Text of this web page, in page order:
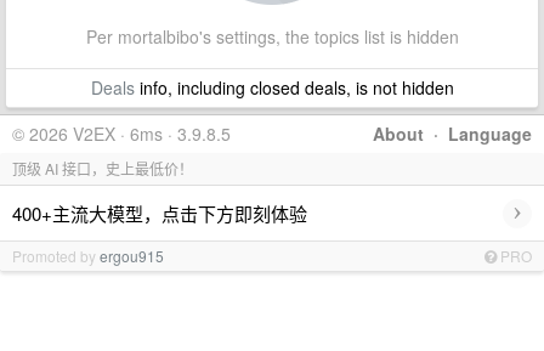
Per mortalbibo's settings, the topics list is hidden
Dealsinfo, including closed deals, is not hidden
About · Language
© 2026 V2EX · 6ms · 3.9.8.5
顶级 AI 接口，史上最低价！
400+主流大模型，点击下方即刻体验 ›
Promoted byergou915 PRO